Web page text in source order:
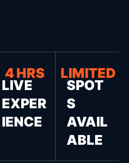
LIMITED
SPOT
S
AVAIL
ABLE
4 HRS
LIVE
EXPER
IENCE